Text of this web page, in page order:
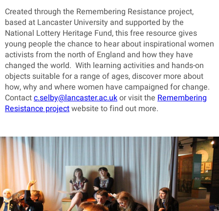
Created through the Remembering Resistance project,
based at Lancaster University and supported by the
National Lottery Heritage Fund, this free resource gives
young people the chance to hear about inspirational women
activists from the north of England and how they have
changed the world. With learning activities and hands-on
objects suitable for a range of ages, discover more about
how, why and where women have campaigned for change.
Contactc.selby@lancaster.ac.ukor visit the Remembering
Resistance projectwebsite to find out more.